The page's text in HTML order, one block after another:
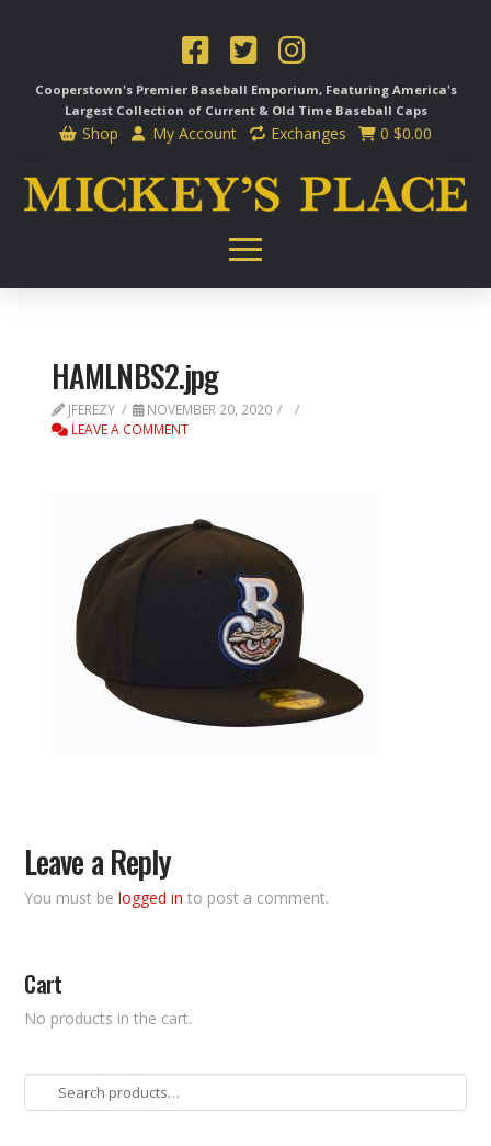
Cooperstown's Premier Baseball Emporium, Featuring America's
Largest Collection of Current & Old Time Baseball Caps
Shop My Account Exchanges 0 $0.00
HAMLNBS2.jpg
JFEREZY
NOVEMBER 20, 2020
LEAVE A COMMENT
Leave a Reply
You must belogged in to post a comment.
Cart
No products in the cart.
Search
for: